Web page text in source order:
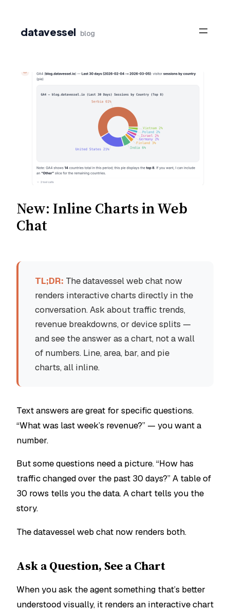
contentdatavessel blog
New: Inline Charts in Web
Chat
TL;DR: The datavessel web chat now
renders interactive charts directly in the
conversation. Ask about traffic trends,
revenue breakdowns, or device splits —
and see the answer as a chart, not a wall
of numbers. Line, area, bar, and pie
charts, all inline.
Text answers are great for specific questions.
“What was last week’s revenue?” — you want a
number.
But some questions need a picture. “How has
traffic changed over the past 30 days?” A table of
30 rows tells you the data. A chart tells you the
story.
The datavessel web chat now renders both.
Ask a Question, See a Chart
When you ask the agent something that’s better
understood visually, it renders an interactive chart